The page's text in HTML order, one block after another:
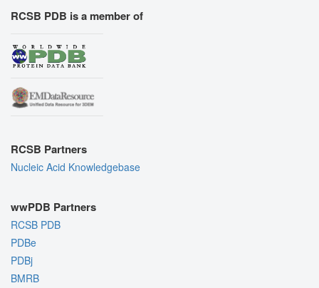
RCSB PDB is a member of
RCSB Partners
Nucleic Acid Knowledgebase
wwPDB Partners
RCSB PDB
PDBe
PDBj
BMRB